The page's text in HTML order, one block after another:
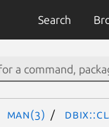
Search
man(3)